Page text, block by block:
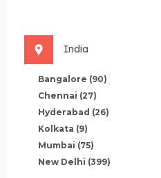
India
Bangalore (90)
Chennai (27)
Hyderabad (26)
Kolkata (9)
Mumbai (75)
New Delhi (399)